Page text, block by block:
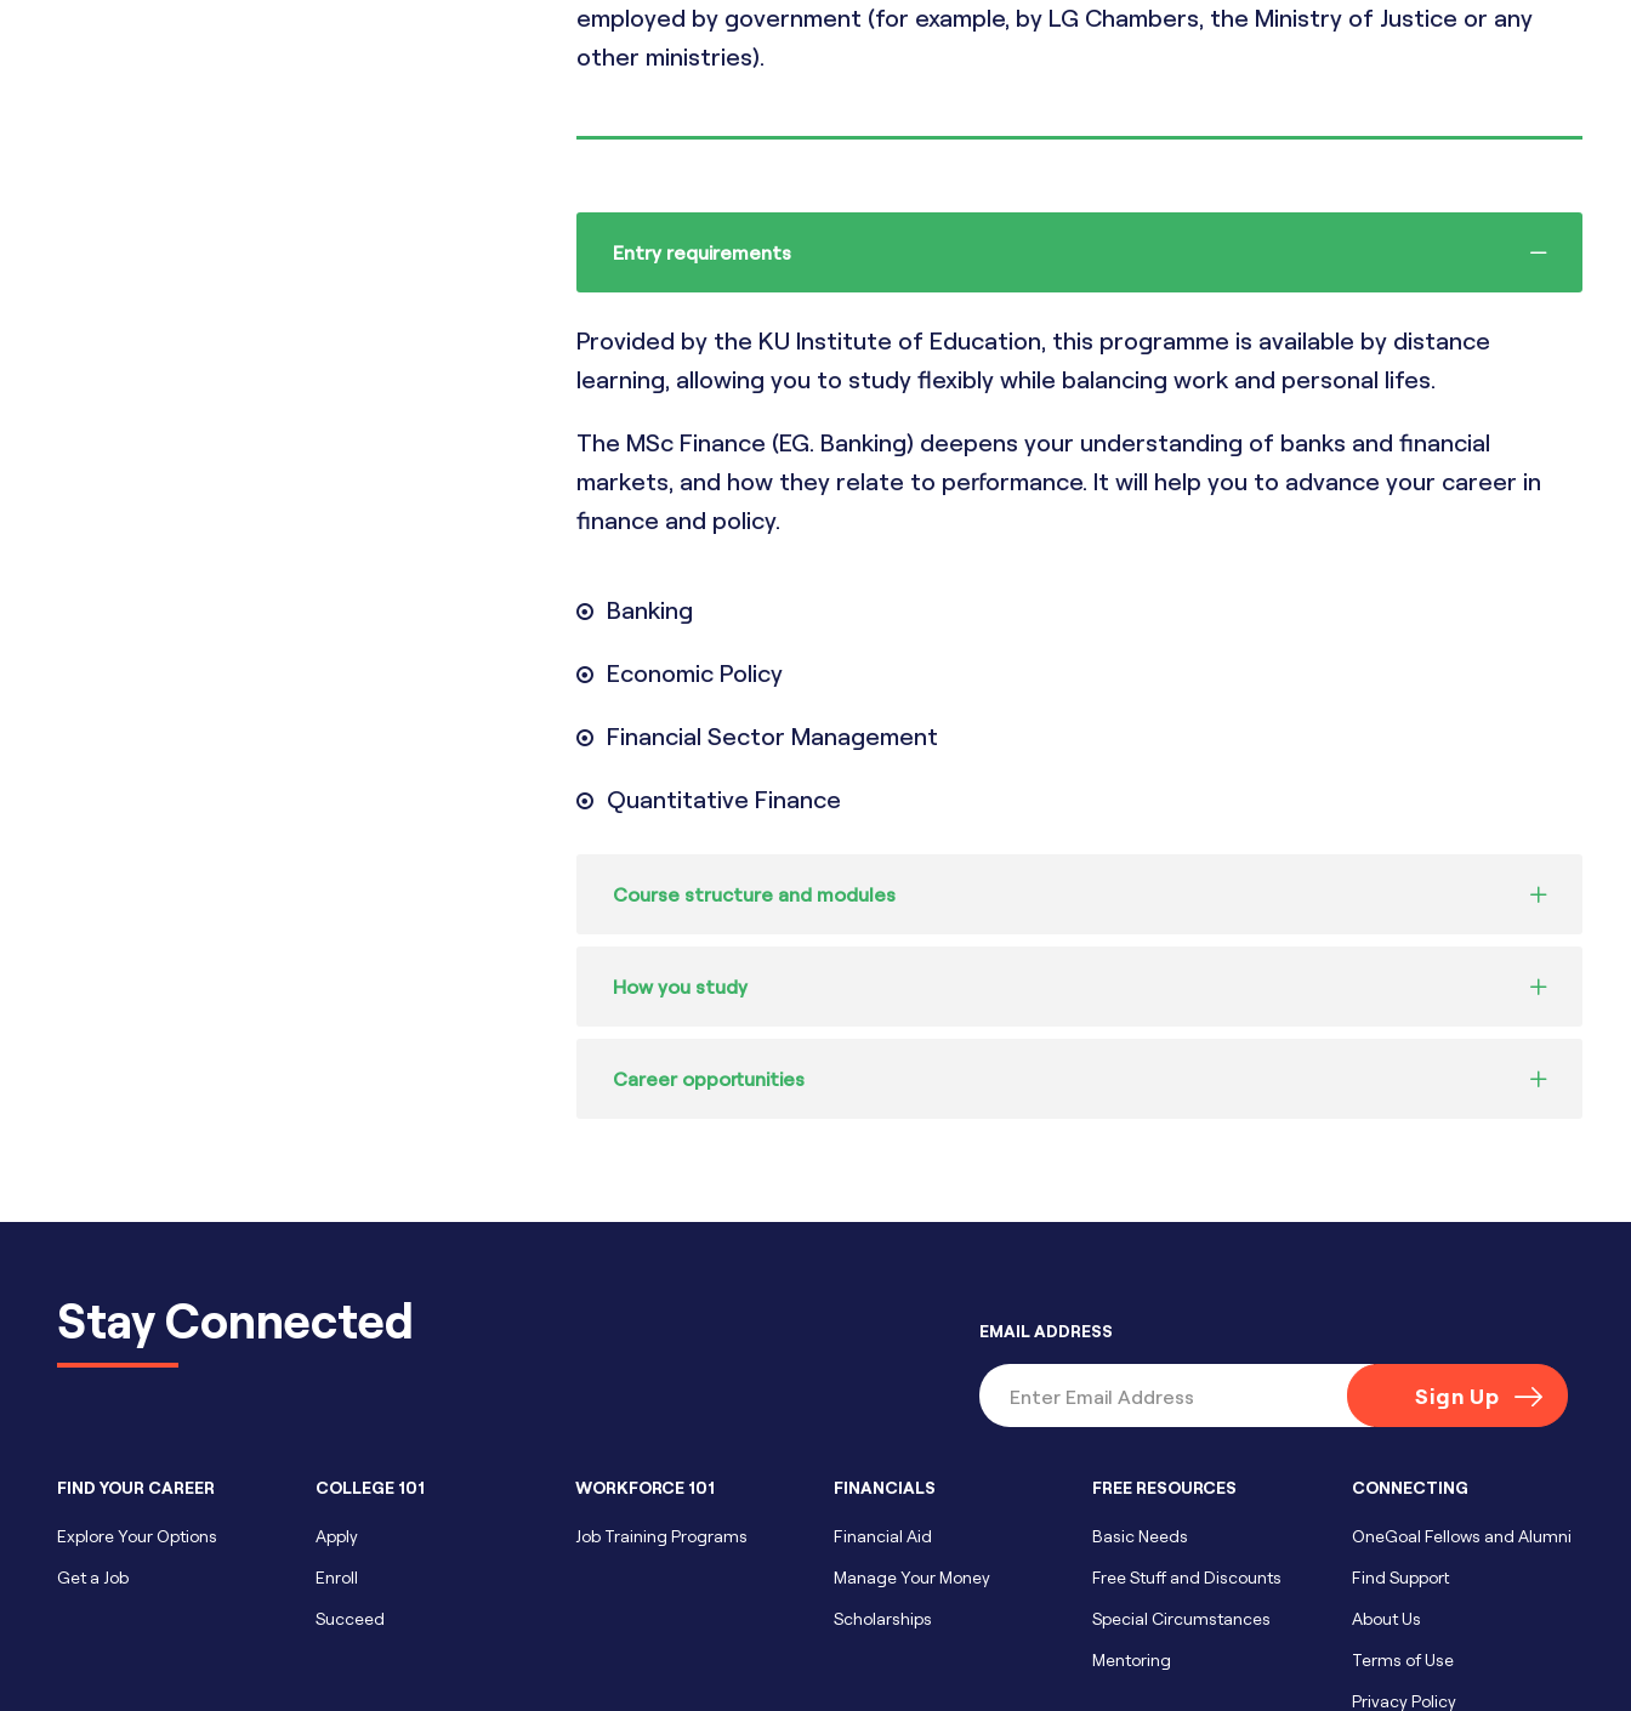
employed by government (for example, by LG Chambers, the Ministry of Justice or any
other ministries).
Entry requirements
Provided by the KU Institute of Education, this programme is available by distance
learning, allowing you to study flexibly while balancing work and personal lifes.
The MSc Finance (EG. Banking) deepens your understanding of banks and financial
markets, and how they relate to performance. It will help you to advance your career in
finance and policy.
Banking
Economic Policy
Financial Sector Management
Quantitative Finance
Course structure and modules
How you study
Career opportunities
Stay Connected EMAIL ADDRESS
FIND YOUR CAREER
Explore Your Options
Get a Job
COLLEGE 101
Apply
Enroll
Succeed
WORKFORCE 101
Job Training Programs
FINANCIALS
Financial Aid
Manage Your Money
Scholarships
FREE RESOURCES
Basic Needs
Free Stuff and Discounts
Special Circumstances
Mentoring
CONNECTING
OneGoal Fellows and Alumni
Find Support
About Us
Terms of Use
Privacy Policy